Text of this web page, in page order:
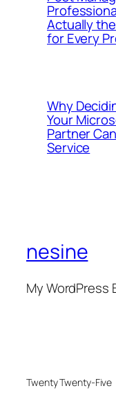
Actually
for Every
Why
Your
Partner
Service
nesine
My WordPress
Twenty Twenty-Five